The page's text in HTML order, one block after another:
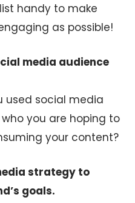
handy to make
as possible!
media audience
used social media
you are hoping to
your content?
strategy to
goals.